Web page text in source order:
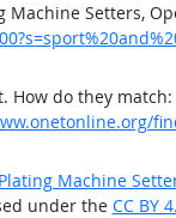
Machine Setters,
do they
Machine
under the CC BY